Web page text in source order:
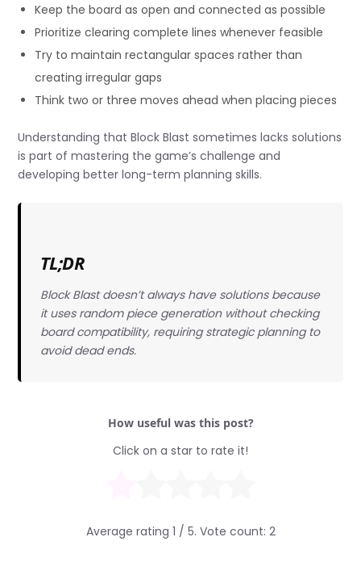
Keep the board as open and connected as possible
Prioritize clearing complete lines whenever feasible
Try to maintain rectangular spaces rather than
creating irregular gaps
Think two or three moves ahead when placing pieces
Understanding that Block Blast sometimes lacks solutions
is part of mastering the game’s challenge and
developing better long-term planning skills.
TL;DR
Block Blast doesn’t always have solutions because
it uses random piece generation without checking
board compatibility, requiring strategic planning to
avoid dead ends.
How useful was this post?
Click on a star to rate it!
Average rating 1 / 5. Vote count: 2